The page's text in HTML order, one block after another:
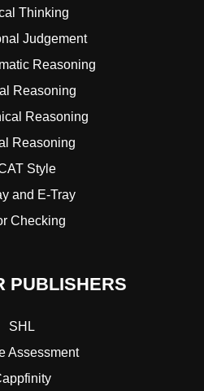
Thinking
Judgement
Reasoning
Reasoning
Reasoning
Reasoning
Style
and E-Tray
Checking
PUBLISHERS
SHL
Assessment